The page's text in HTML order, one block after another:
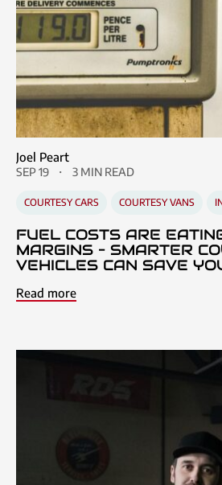
Joel Peart
SEP 19 3 MIN READ
COURTESY CARS COURTESY VANS
FUEL COSTS ARE
MARGINS – SMARTER
VEHICLES CAN SAVE
Read more